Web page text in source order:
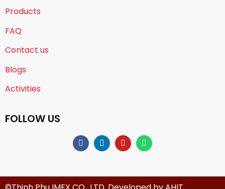
Products
FAQ
Contact us
Blogs
Activities
FOLLOW US